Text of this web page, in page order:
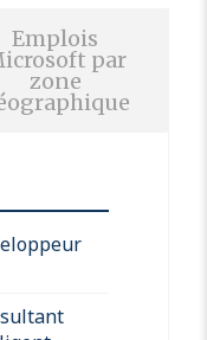
Emplois
par
zone